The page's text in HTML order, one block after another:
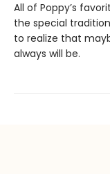
All of Poppy’s
the special
to realize that
always will be.